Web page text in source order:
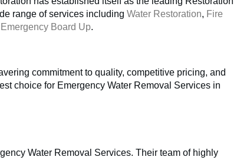
range of services including Water Restoration, Fire
Emergency Board Up.
commitment to quality, competitive pricing, and
choice for Emergency Water Removal Services in
Water Removal Services. Their team of highly